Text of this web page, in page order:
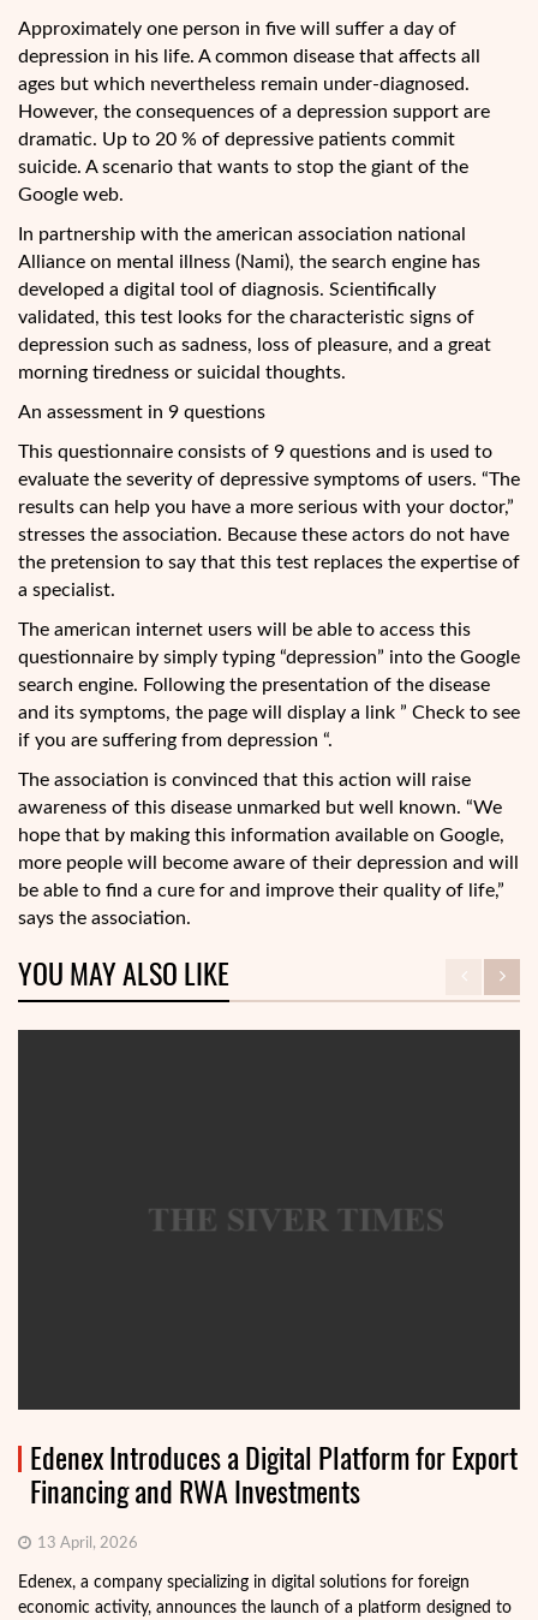
Approximately one person in five will suffer a day of
depression in his life. A common disease that affects all
ages but which nevertheless remain under-diagnosed.
However, the consequences of a depression support are
dramatic. Up to 20 % of depressive patients commit
suicide. A scenario that wants to stop the giant of the
Google web.
In partnership with the american association national
Alliance on mental illness (Nami), the search engine has
developed a digital tool of diagnosis. Scientifically
validated, this test looks for the characteristic signs of
depression such as sadness, loss of pleasure, and a great
morning tiredness or suicidal thoughts.
An assessment in 9 questions
This questionnaire consists of 9 questions and is used to
evaluate the severity of depressive symptoms of users. “The
results can help you have a more serious with your doctor,”
stresses the association. Because these actors do not have
the pretension to say that this test replaces the expertise of
a specialist.
The american internet users will be able to access this
questionnaire by simply typing “depression” into the Google
search engine. Following the presentation of the disease
and its symptoms, the page will display a link ” Check to see
if you are suffering from depression “.
The association is convinced that this action will raise
awareness of this disease unmarked but well known. “We
hope that by making this information available on Google,
more people will become aware of their depression and will
be able to find a cure for and improve their quality of life,”
says the association.
YOU MAY ALSO LIKE
Edenex Introduces a Digital Platform for Export
Financing and RWA Investments
13 April, 2026
Edenex, a company specializing in digital solutions for foreign
economic activity, announces the launch of a platform designed to